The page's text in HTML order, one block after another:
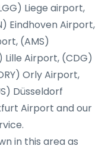
Liege airport,
Eindhoven Airport,
(AMS)
Airport, (CDG)
Orly Airport,
Düsseldorf
Airport and our
in this area as